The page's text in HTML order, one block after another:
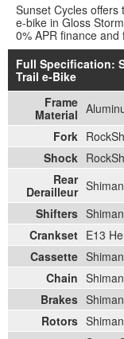
Sunset Cycles offers
e-bike in Gloss
0% APR finance and
Full Specification:
Trail e-Bike
Frame
Material
Fork
Shock
Rear
Derailleur
Shifters
Crankset E13
Cassette
Chain
Brakes
Rotors